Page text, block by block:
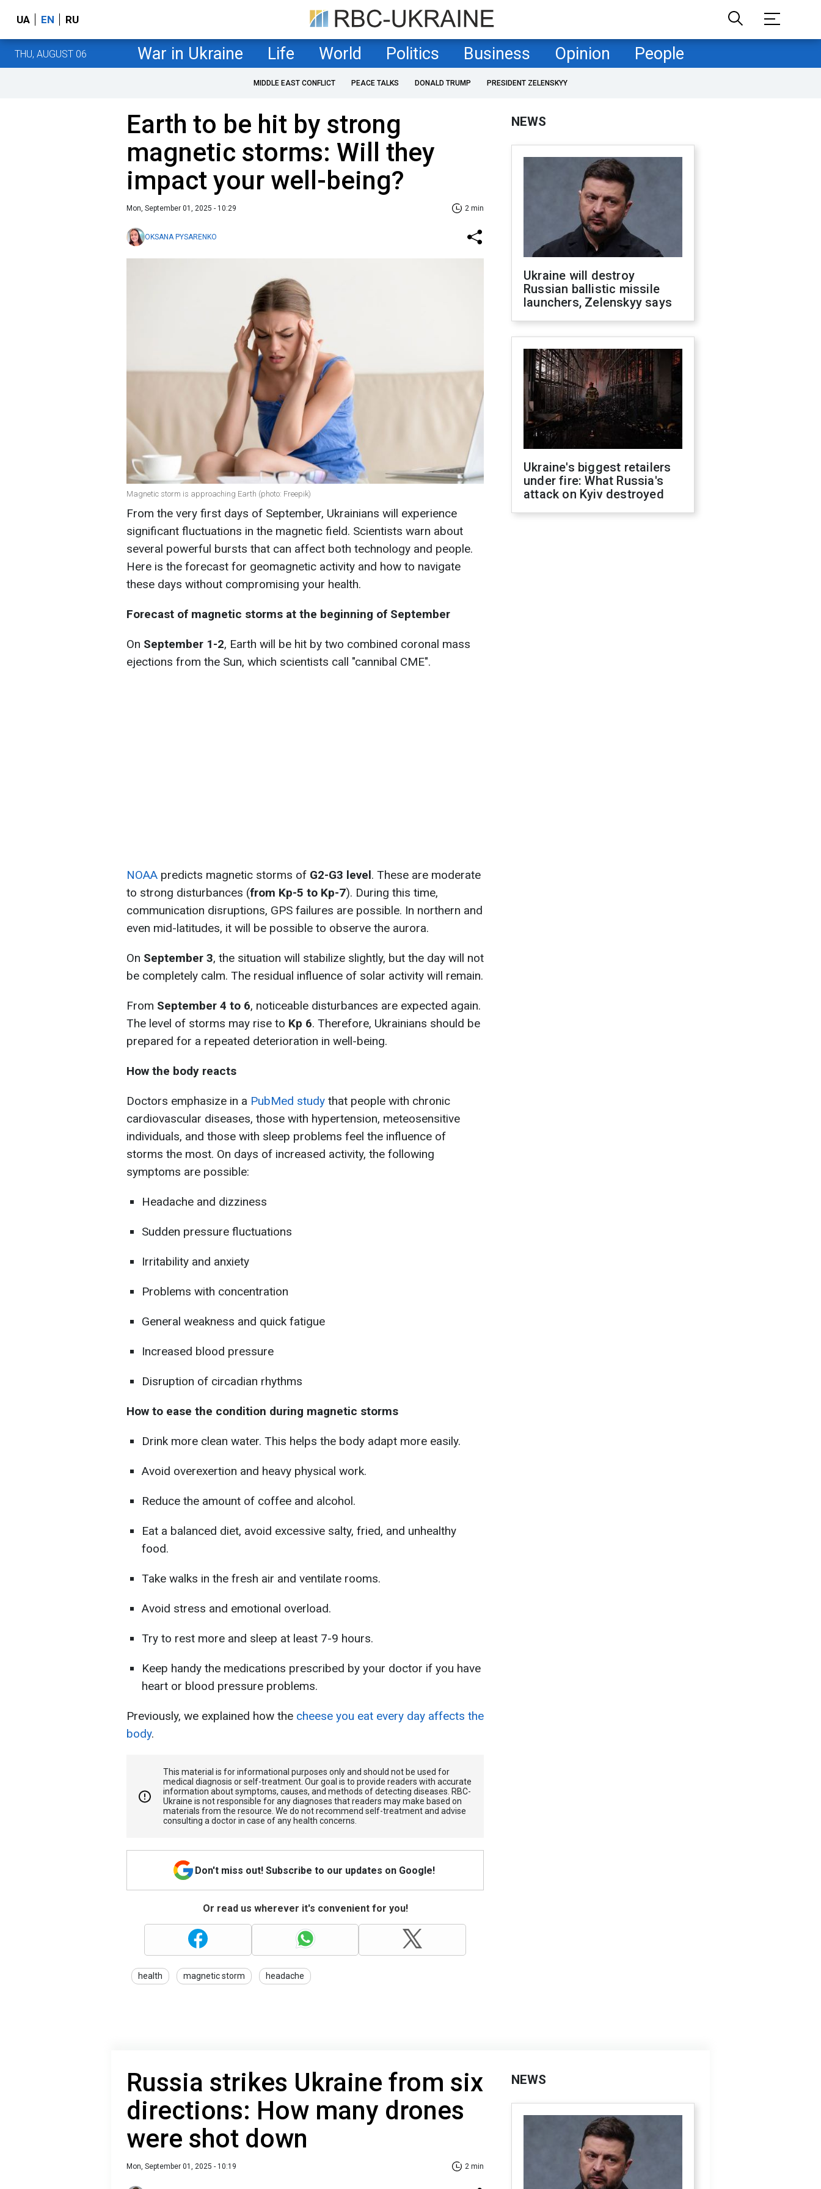
UA EN RU
THU, AUGUST 06 War in Ukraine Life World Politics Business Opinion People
MIDDLE EAST CONFLICT PEACE TALKS DONALD TRUMP PRESIDENT ZELENSKYY
Earth to be hit by strong
magnetic storms: Will they
impact your well-being?
Mon, September 01, 2025 - 10:29 2 min
OKSANA PYSARENKO
Magnetic storm is approaching Earth (photo: Freepik)
From the very first days of September, Ukrainians will experience
significant fluctuations in the magnetic field. Scientists warn about
several powerful bursts that can affect both technology and people.
Here is the forecast for geomagnetic activity and how to navigate
these days without compromising your health.
Forecast of magnetic storms at the beginning of September
On September 1-2, Earth will be hit by two combined coronal mass
ejections from the Sun, which scientists call "cannibal CME".
NOAA predicts magnetic storms of G2-G3 level. These are moderate
to strong disturbances (from Kp-5 to Kp-7). During this time,
communication disruptions, GPS failures are possible. In northern and
even mid-latitudes, it will be possible to observe the aurora.
On September 3, the situation will stabilize slightly, but the day will not
be completely calm. The residual influence of solar activity will remain.
From September 4 to 6, noticeable disturbances are expected again.
The level of storms may rise to Kp 6. Therefore, Ukrainians should be
prepared for a repeated deterioration in well-being.
How the body reacts
Doctors emphasize in a PubMed study that people with chronic
cardiovascular diseases, those with hypertension, meteosensitive
individuals, and those with sleep problems feel the influence of
storms the most. On days of increased activity, the following
symptoms are possible:
Headache and dizziness
Sudden pressure fluctuations
Irritability and anxiety
Problems with concentration
General weakness and quick fatigue
Increased blood pressure
Disruption of circadian rhythms
How to ease the condition during magnetic storms
Drink more clean water. This helps the body adapt more easily.
Avoid overexertion and heavy physical work.
Reduce the amount of coffee and alcohol.
Eat a balanced diet, avoid excessive salty, fried, and unhealthy
food.
Take walks in the fresh air and ventilate rooms.
Avoid stress and emotional overload.
Try to rest more and sleep at least 7-9 hours.
Keep handy the medications prescribed by your doctor if you have
heart or blood pressure problems.
Previously, we explained how the cheese you eat every day affects the
body.
This material is for informational purposes only and should not be used for
medical diagnosis or self-treatment. Our goal is to provide readers with accurate
information about symptoms, causes, and methods of detecting diseases. RBС-
Ukraine is not responsible for any diagnoses that readers may make based on
materials from the resource. We do not recommend self-treatment and advise
consulting a doctor in case of any health concerns.
Don't miss out! Subscribe to our updates on Google!
Or read us wherever it's convenient for you!
health magnetic storm headache
NEWS
Ukraine will destroy
Russian ballistic missile
launchers, Zelenskyy says
Ukraine's biggest retailers
under fire: What Russia's
attack on Kyiv destroyed
Russia strikes Ukraine from six
directions: How many drones
were shot down
Mon, September 01, 2025 - 10:19 2 min
NEWS